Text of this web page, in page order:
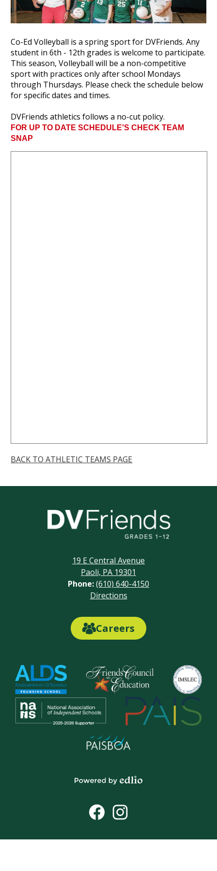
Co-Ed Volleyball is a spring sport for DVFriends. Any
student in 6th - 12th grades is welcome to participate.
This season, Volleyball will be a non-competitive
sport with practices only after school Mondays
through Thursdays. Please check the schedule below
for specific dates and times.
DVFriends athletics follows a no-cut policy.
FOR UP TO DATE SCHEDULE'S CHECK TEAM
SNAP
BACK TO ATHLETIC TEAMS PAGE
Delaware
Valley
School
19 E Central Avenue
Paoli, PA 19301
Phone:(610) 640-4150
Directions
Careers
Careers
Edlio
Social
Media